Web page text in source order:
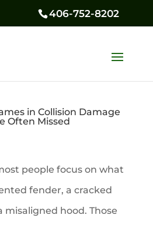
406-752-8202
in Collision Damage
Often Missed
people focus on what
fender, a cracked
misaligned hood. Those